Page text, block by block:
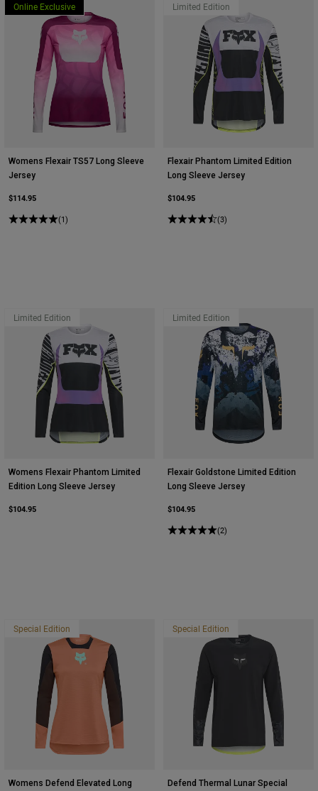
Online Exclusive
Womens Flexair TS57 Long Sleeve
Jersey
$114.95
(1)
Limited Edition
Flexair Phantom Limited Edition
Long Sleeve Jersey
$104.95
(3)
Limited Edition
Womens Flexair Phantom Limited
Edition Long Sleeve Jersey
$104.95
Limited Edition
Flexair Goldstone Limited Edition
Long Sleeve Jersey
$104.95
(2)
Special Edition
Womens Defend Elevated Long
Special Edition
Defend Thermal Lunar Special